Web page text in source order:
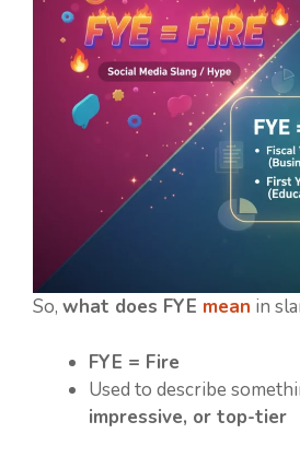
So, what does FYE mean in
FYE = Fire
Used to describe
impressive, or top-tier